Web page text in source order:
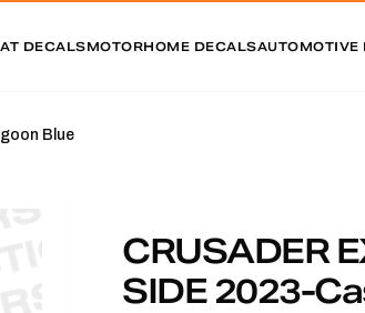
DECALSMOTORHOME DECALSAUTOMOTIVE
Blue
CRUSADER
SIDE 2023-